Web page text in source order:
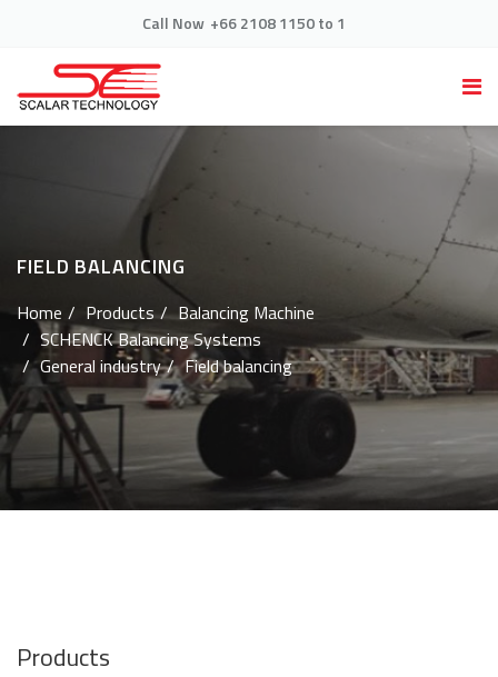
Call Now +66 2108 1150 to 1
FIELD BALANCING
Home Products
Balancing Machine
SCHENCK Balancing Systems
General industry
Field balancing
Products